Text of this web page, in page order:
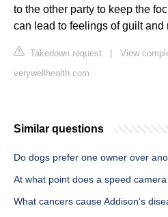
to the other party to keep the
can lead to feelings of guilt
Takedown request
View
verywellhealth.com
Similar questions
Do dogs prefer one owner over
At what point does a speed
What cancers cause Addison's